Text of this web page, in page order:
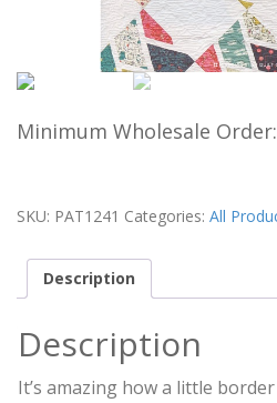
Minimum Wholesale
SKU: PAT1241 Categories: All
Description
Description
It’s amazing how a little